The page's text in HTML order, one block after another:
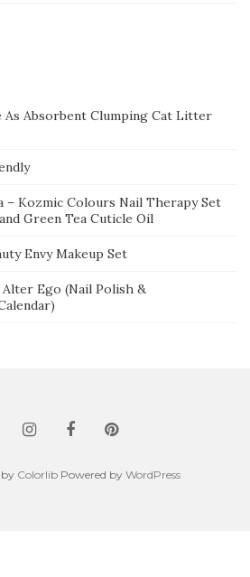
As Absorbent Clumping Cat Litter
– Kozmic Colours Nail Therapy Set
Green Tea Cuticle Oil
Envy Makeup Set
Alter Ego (Nail Polish &
Colorlib Powered by WordPress